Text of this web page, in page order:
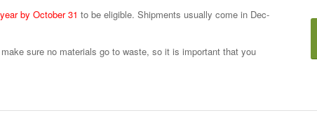
by October 31 to be eligible. Shipments usually come in Dec-
sure no materials go to waste, so it is important that you